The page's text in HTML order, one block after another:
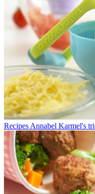
Recipes Annabel Karmel's